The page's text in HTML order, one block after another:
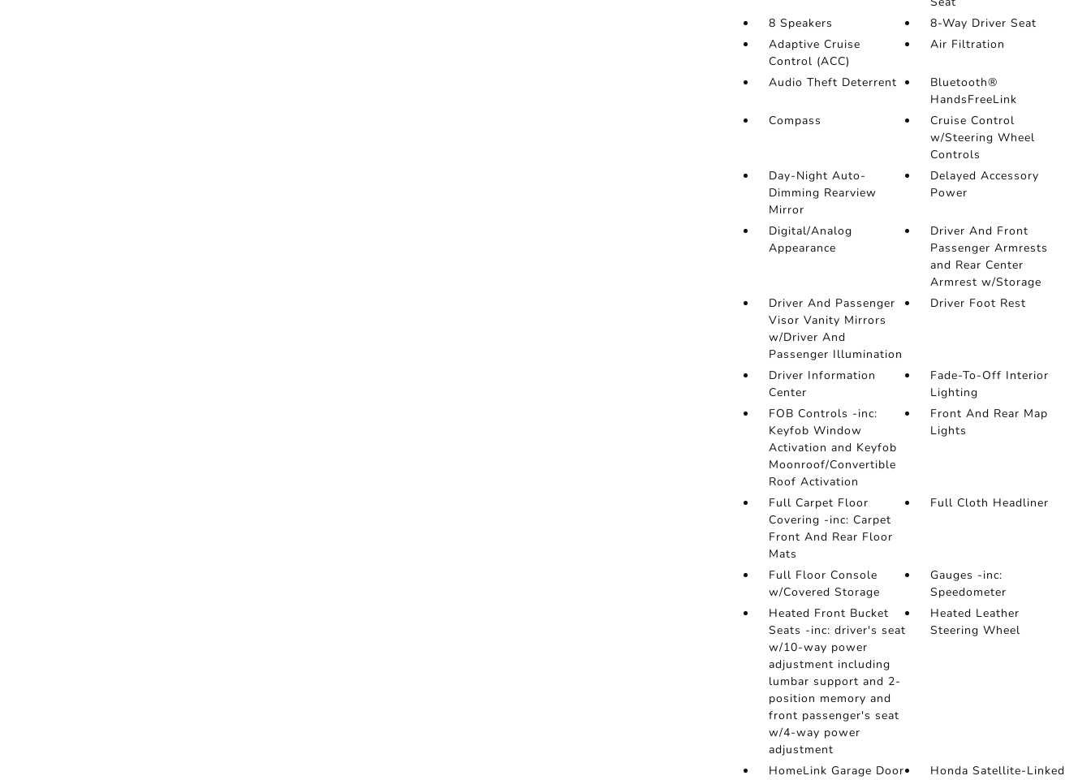
8 Speakers
8-Way Driver Seat
Adaptive Cruise
Control (ACC)
Air Filtration
Audio Theft Deterrent
Bluetooth®
HandsFreeLink
Compass
Cruise Control
w/Steering Wheel
Controls
Day-Night Auto-
Dimming Rearview
Mirror
Delayed Accessory
Power
Digital/Analog
Appearance
Driver And Front
Passenger Armrests
and Rear Center
Armrest w/Storage
Driver And Passenger
Visor Vanity Mirrors
w/Driver And
Passenger Illumination
Driver Foot Rest
Driver Information
Center
Fade-To-Off Interior
Lighting
FOB Controls -inc:
Keyfob Window
Activation and Keyfob
Moonroof/Convertible
Roof Activation
Front And Rear Map
Lights
Full Carpet Floor
Covering -inc: Carpet
Front And Rear Floor
Mats
Full Cloth Headliner
Full Floor Console
w/Covered Storage
Gauges -inc:
Speedometer
Heated Front Bucket
Seats -inc: driver's seat
w/10-way power
adjustment including
lumbar support and 2-
position memory and
front passenger's seat
w/4-way power
adjustment
Heated Leather
Steering Wheel
HomeLink Garage Door Honda Satellite-Linked